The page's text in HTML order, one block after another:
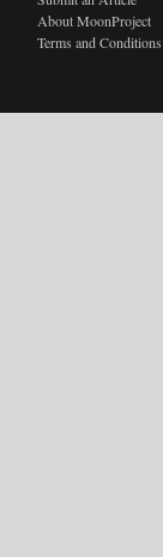
About MoonProject
Terms and Conditions